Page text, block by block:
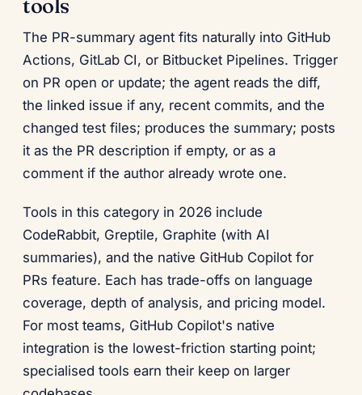
tools
The PR-summary agent fits naturally into GitHub
Actions, GitLab CI, or Bitbucket Pipelines. Trigger
on PR open or update; the agent reads the diff,
the linked issue if any, recent commits, and the
changed test files; produces the summary; posts
it as the PR description if empty, or as a
comment if the author already wrote one.
Tools in this category in 2026 include
CodeRabbit, Greptile, Graphite (with AI
summaries), and the native GitHub Copilot for
PRs feature. Each has trade-offs on language
coverage, depth of analysis, and pricing model.
For most teams, GitHub Copilot's native
integration is the lowest-friction starting point;
specialised tools earn their keep on larger